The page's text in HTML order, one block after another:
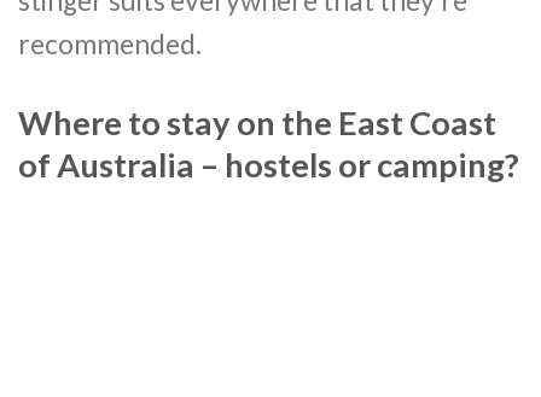
recommended.
Where to stay on the East Coast
of Australia – hostels or camping?